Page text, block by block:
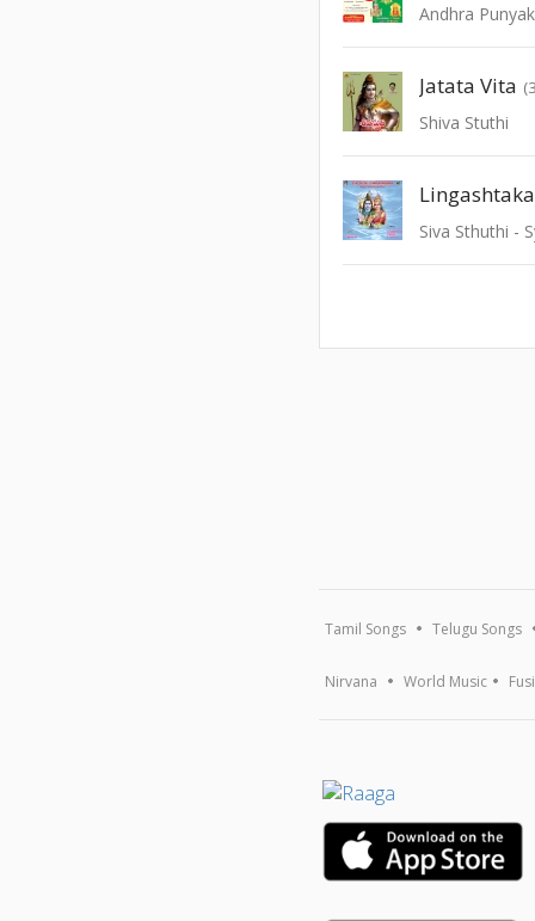
Andhra
Jatata Vita
Shiva Stuthi
Siva Sthuthi -
Tamil Songs Telugu Songs
Nirvana World Music